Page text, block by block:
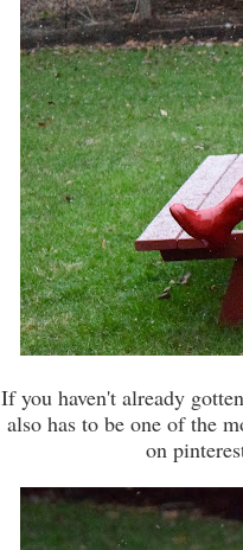
If you haven't already
also has to be one of the
on